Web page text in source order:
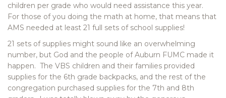
children per grade who would need assistance this year.
For those of you doing the math at home, that means that
AMS needed at least 21 full sets of school supplies!
21 sets of supplies might sound like an overwhelming
number, but God and the people of Auburn FUMC made it
happen. The VBS children and their families provided
supplies for the 6th grade backpacks, and the rest of the
congregation purchased supplies for the 7th and 8th